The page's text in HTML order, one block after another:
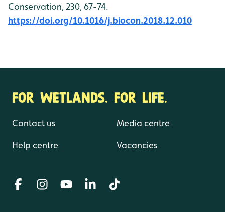
Conservation, 230, 67-74.
https://doi.org/10.1016/j.biocon.2018.12.010
FOR WETLANDS. FOR LIFE.
Contact us
Help centre
Media centre
Vacancies